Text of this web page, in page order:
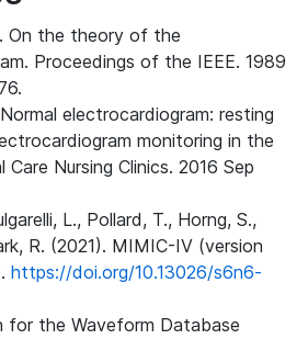
On the theory of the
Proceedings of the IEEE. 1989
electrocardiogram: resting
monitoring in the
Care Nursing Clinics. 2016 Sep
L., Pollard, T., Horng, S.,
R. (2021). MIMIC-IV (version
https://doi.org/10.13026/s6n6-
for the Waveform Database